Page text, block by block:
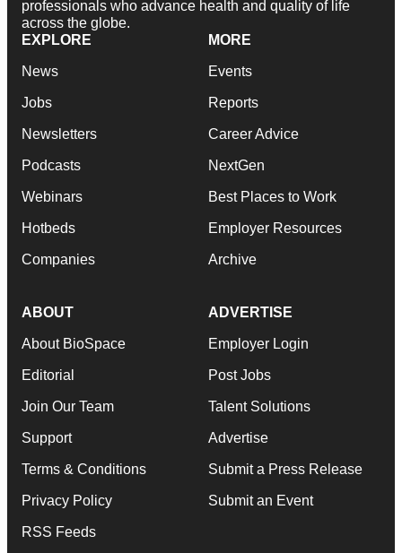
professionals who advance health and quality of life
across the globe.
EXPLORE
News
Jobs
Newsletters
Podcasts
Webinars
Hotbeds
Companies
MORE
Events
Reports
Career Advice
NextGen
Best Places to Work
Employer Resources
Archive
ABOUT
About BioSpace
Editorial
Join Our Team
Support
Terms & Conditions
Privacy Policy
RSS Feeds
ADVERTISE
Employer Login
Post Jobs
Talent Solutions
Advertise
Submit a Press Release
Submit an Event